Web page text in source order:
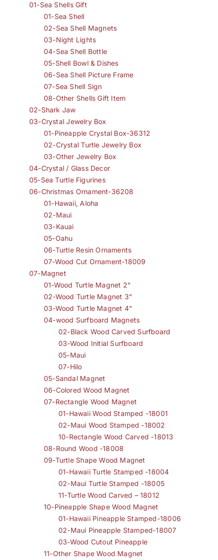
01-Sea Shells Gift
01-Sea Shell
02-Sea Shell Magnets
03-Night Lights
04-Sea Shell Bottle
05-Shell Bowl & Dishes
06-Sea Shell Picture Frame
07-Sea Shell Sign
08-Other Shells Gift Item
02-Shark Jaw
03-Crystal Jewelry Box
01-Pineapple Crystal Box-36312
02-Crystal Turtle Jewelry Box
03-Other Jewelry Box
04-Crystal / Glass Decor
05-Sea Turtle Figurines
06-Christmas Ornament-36208
01-Hawaii, Aloha
02-Maui
03-Kauai
05-Oahu
06-Turtle Resin Ornaments
07-Wood Cut Ornament-18009
07-Magnet
01-Wood Turtle Magnet 2"
02-Wood Turtle Magnet 3"
03-Wood Turtle Magnet 4"
04-wood Surfboard Magnets
02-Black Wood Carved Surfboard
03-Wood Initial Surfboard
05-Maui
07-Hilo
05-Sandal Magnet
06-Colored Wood Magnet
07-Rectangle Wood Magnet
01-Hawaii Wood Stamped -18001
02-Maui Wood Stamped -18002
10-Rectangle Wood Carved -18013
08-Round Wood -18008
09-Turtle Shape Wood Magnet
01-Hawaii Turtle Stamped -18004
02-Maui Turtle Stamped -18005
11-Turtle Wood Carved – 18012
10-Pineapple Shape Wood Magnet
01-Hawaii Pineapple Stamped-18006
02-Maui Pineapple Stamped-18007
03-Wood Cutout Pineapple
11-Other Shape Wood Magnet